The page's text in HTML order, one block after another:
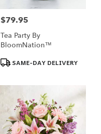
Price:
$79.95
Tea Party By
BloomNation™
Product
Tags:
SAME-DAY DELIVERY